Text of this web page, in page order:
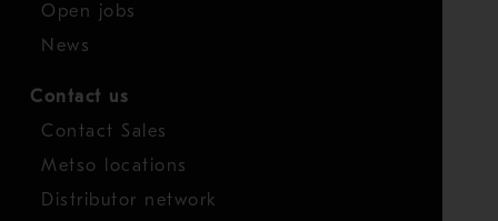
Open jobs
News
Contact us
Contact Sales
Metso locations
Distributor network